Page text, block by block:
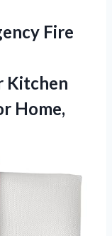
Fire
Kitchen
Home,